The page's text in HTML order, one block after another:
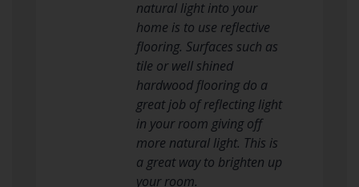
natural light into your
home is to use reflective
flooring. Surfaces such as
tile or well shined
hardwood flooring do a
great job of reflecting light
in your room giving off
more natural light. This is
a great way to brighten up
your room.